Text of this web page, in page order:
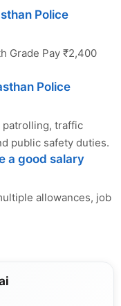
Police
Grade Pay ₹2,400
Police
patrolling, traffic
public safety duties.
a good salary
allowances, job